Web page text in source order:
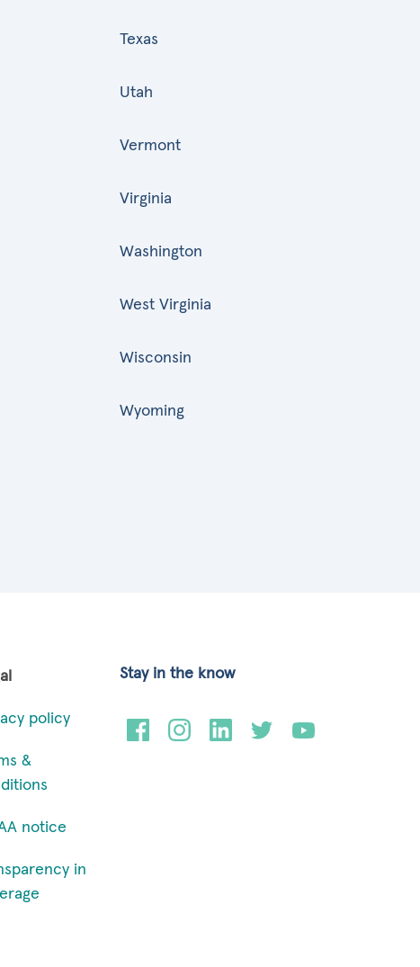
Texas
Utah
Vermont
Virginia
Washington
West Virginia
Wisconsin
Wyoming
policy
&
notice
in
Stay in the know